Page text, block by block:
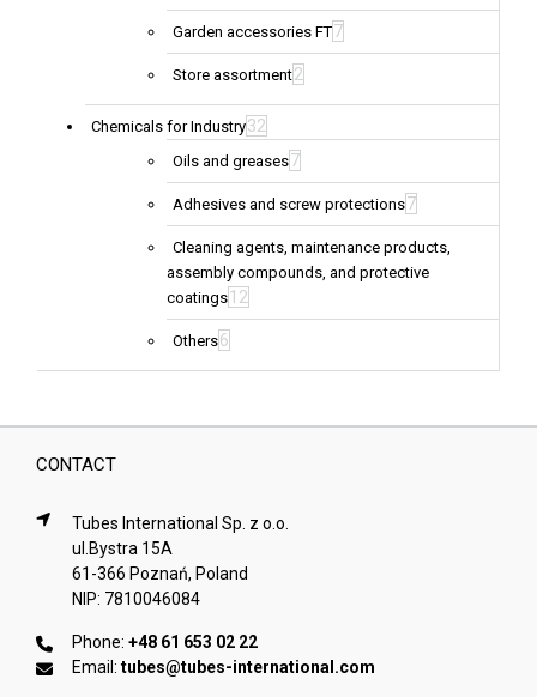
Garden accessories FT7
Store assortment2
Chemicals for Industry32
Oils and greases7
Adhesives and screw protections7
Cleaning agents, maintenance products,
assembly compounds, and protective
coatings 12
Others6
CONTACT
Tubes International Sp. z o.o.
ul.Bystra 15A
61-366 Poznań, Poland
NIP: 7810046084
Phone: +48 61 653 02 22
Email: tubes@tubes-international.com